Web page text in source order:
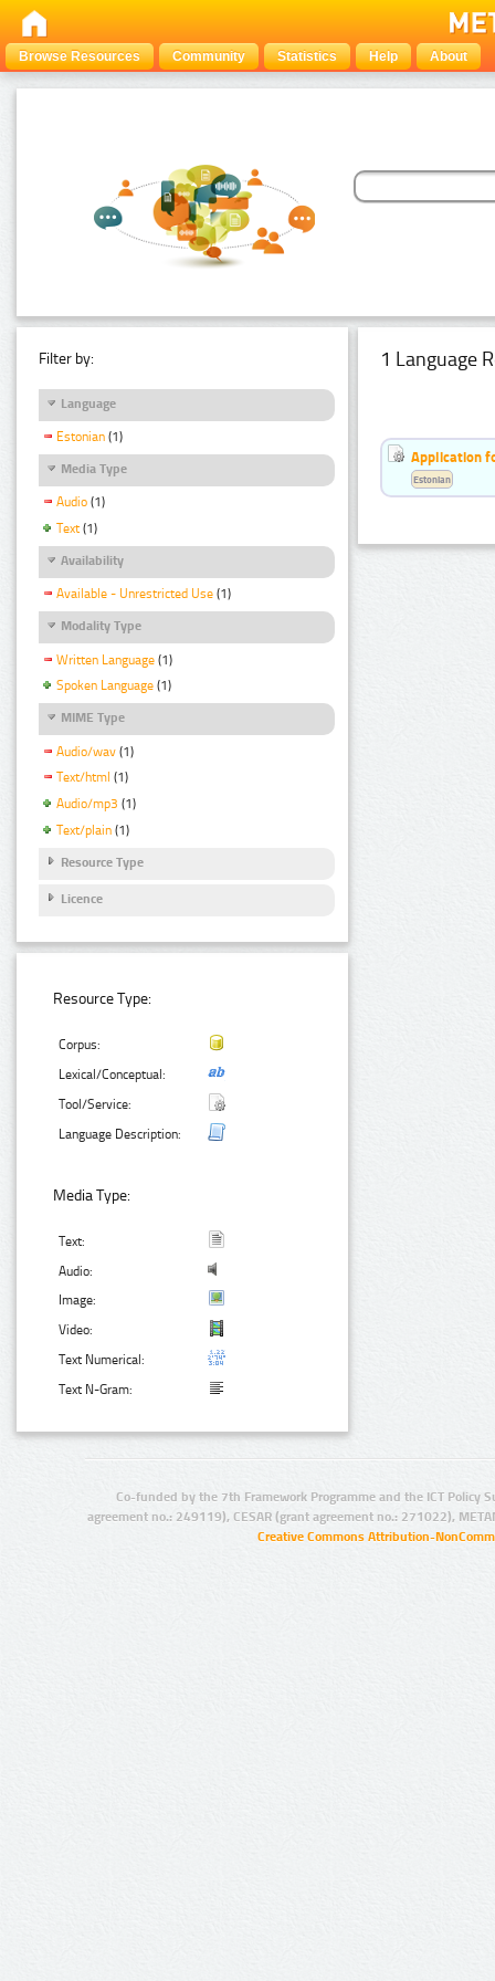
Browse Resources Community Statistics Help About
Filter by:
Language
Estonian (1)
Media Type
Audio (1)
Text (1)
Availability
Available - Unrestricted Use (1)
Modality Type
Written Language (1)
Spoken Language (1)
MIME Type
Audio/wav (1)
Text/html (1)
Audio/mp3 (1)
Text/plain (1)
Resource Type
Licence
Resource Type:
Corpus:
Lexical/Conceptual:
Tool/Service:
Language Description:
Media Type:
Text:
Audio:
Image:
Video:
Text Numerical:
Text N-Gram:
1 Language
Application
Estonian
Co-funded by the 7th Framework Programme and the ICT Policy
agreement no.: 249119), CESAR (grant agreement no.: 271022),
Creative Commons Attribution-